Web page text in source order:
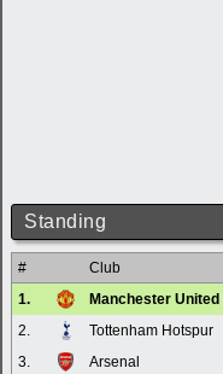
Standing
# Club
1.
Manchester United
2.
Tottenham Hotspur
3.
Arsenal